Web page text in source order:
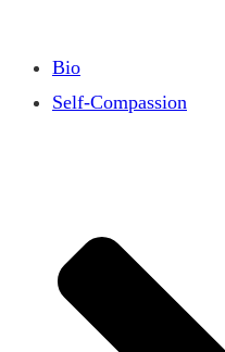
Bio
Self-Compassion